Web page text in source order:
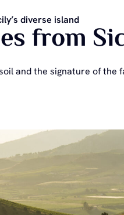
diverse island
from
and the signature of the